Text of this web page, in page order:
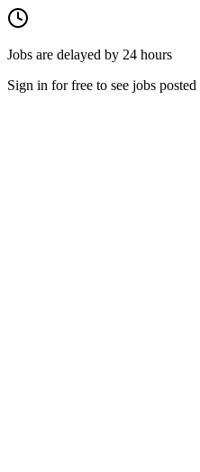
Jobs are delayed by 24 hours
Sign in for free to see jobs